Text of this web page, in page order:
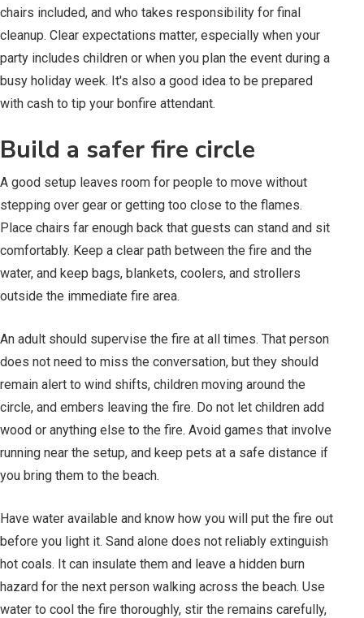
chairs included, and who takes responsibility for final
cleanup. Clear expectations matter, especially when your
party includes children or when you plan the event during a
busy holiday week. It's also a good idea to be prepared
with cash to tip your bonfire attendant.
Build a safer fire circle
A good setup leaves room for people to move without
stepping over gear or getting too close to the flames.
Place chairs far enough back that guests can stand and sit
comfortably. Keep a clear path between the fire and the
water, and keep bags, blankets, coolers, and strollers
outside the immediate fire area.
An adult should supervise the fire at all times. That person
does not need to miss the conversation, but they should
remain alert to wind shifts, children moving around the
circle, and embers leaving the fire. Do not let children add
wood or anything else to the fire. Avoid games that involve
running near the setup, and keep pets at a safe distance if
you bring them to the beach.
Have water available and know how you will put the fire out
before you light it. Sand alone does not reliably extinguish
hot coals. It can insulate them and leave a hidden burn
hazard for the next person walking across the beach. Use
water to cool the fire thoroughly, stir the remains carefully,